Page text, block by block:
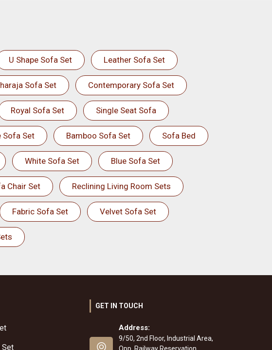
U Shape Sofa Set Leather Sofa Set
Sofa Set Contemporary Sofa Set
Royal Sofa Set Single Seat Sofa
Sofa Set Bamboo Sofa Set Sofa Bed
White Sofa Set Blue Sofa Set
Chair Set Reclining Living Room Sets
Fabric Sofa Set Velvet Sofa Set
Set
GET IN TOUCH
Address:
9/50, 2nd Floor, Industrial Area,